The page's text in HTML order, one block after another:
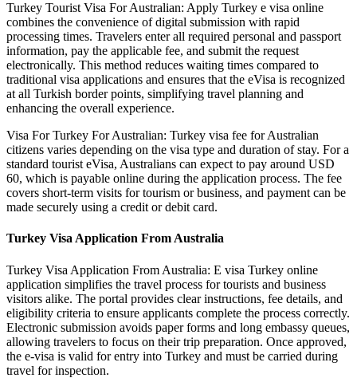
Turkey Tourist Visa For Australian: Apply Turkey e visa online
combines the convenience of digital submission with rapid
processing times. Travelers enter all required personal and passport
information, pay the applicable fee, and submit the request
electronically. This method reduces waiting times compared to
traditional visa applications and ensures that the eVisa is recognized
at all Turkish border points, simplifying travel planning and
enhancing the overall experience.
Visa For Turkey For Australian: Turkey visa fee for Australian
citizens varies depending on the visa type and duration of stay. For a
standard tourist eVisa, Australians can expect to pay around USD
60, which is payable online during the application process. The fee
covers short-term visits for tourism or business, and payment can be
made securely using a credit or debit card.
Turkey Visa Application From Australia
Turkey Visa Application From Australia: E visa Turkey online
application simplifies the travel process for tourists and business
visitors alike. The portal provides clear instructions, fee details, and
eligibility criteria to ensure applicants complete the process correctly.
Electronic submission avoids paper forms and long embassy queues,
allowing travelers to focus on their trip preparation. Once approved,
the e-visa is valid for entry into Turkey and must be carried during
travel for inspection.